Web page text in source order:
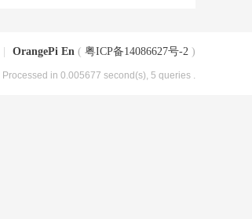
OrangePi En ( 粤ICP备14086627号-2 )
, Processed in 0.005677 second(s), 5 queries .